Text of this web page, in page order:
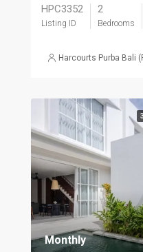
HPC3352
Listing ID
2
Bedrooms
Harcourts Purba Bali
Monthly